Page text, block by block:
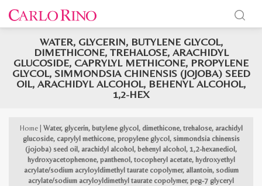
WATER, GLYCERIN, BUTYLENE GLYCOL,
DIMETHICONE, TREHALOSE, ARACHIDYL
GLUCOSIDE, CAPRYLYL METHICONE, PROPYLENE
GLYCOL, SIMMONDSIA CHINENSIS (JOJOBA) SEED
OIL, ARACHIDYL ALCOHOL, BEHENYL ALCOHOL,
1,2-HEX
Home| Water, glycerin, butylene glycol, dimethicone, trehalose, arachidyl
glucoside, caprylyl methicone, propylene glycol, simmondsia chinensis
(jojoba) seed oil, arachidyl alcohol, behenyl alcohol, 1,2-hexanediol,
hydroxyacetophenone, panthenol, tocopheryl acetate, hydroxyethyl
acrylate/sodium acryloyldimethyl taurate copolymer, allantoin, sodium
acrylate/sodium acryloyldimethyl taurate copolymer, peg-7 glyceryl